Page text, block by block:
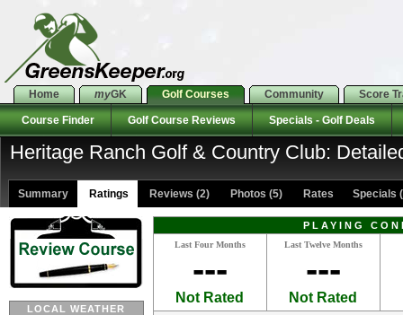
Home myGK Golf Courses Community Score
Course Finder Golf Course Reviews Specials - Golf Deals
Heritage Ranch Golf & Country Club:
Summary Ratings Reviews (2) Photos (5) Rates Specials
LOCAL WEATHER
PLAYING
Last Four Months
---
Not Rated
Last Twelve Months
---
Not Rated